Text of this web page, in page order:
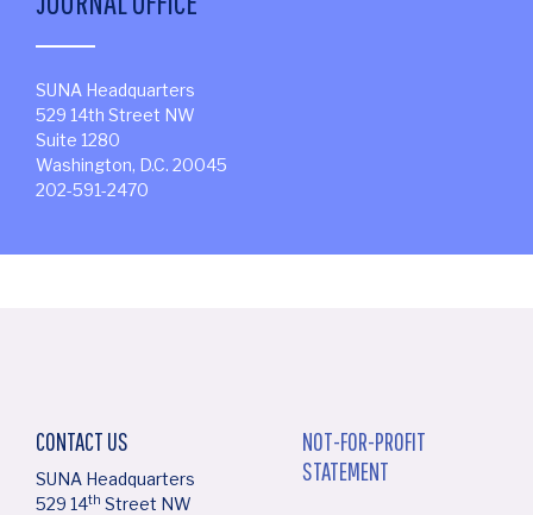
SUNA Headquarters
529 14th Street NW
Suite 1280
Washington, D.C. 20045
202-591-2470
CONTACT US
SUNA Headquarters
529 14th Street NW
NOT-FOR-PROFIT
STATEMENT